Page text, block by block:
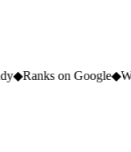
Google◆Website